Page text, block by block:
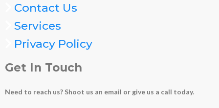
Contact Us
Services
Privacy Policy
Get In Touch
Need to reach us? Shoot us an email or give us a call today.